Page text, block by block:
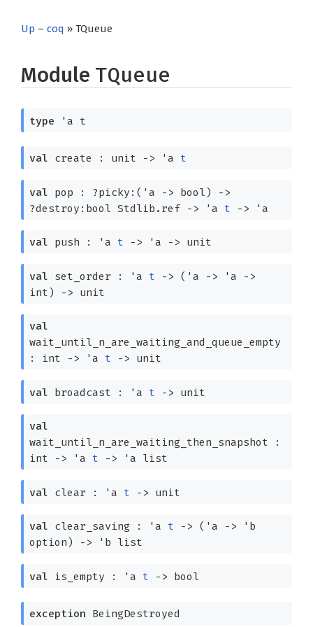
Up – coq » TQueue
Module TQueue
type 'a t
val create : unit -> 'a t
val pop : ?⁠picky: ( 'a -> bool)
->
?⁠destroy: bool Stdlib.ref -> 'a t -> 'a
val push : 'a t -> 'a -> unit
val set_order : 'a t -> ( 'a -> 'a
->
int)
-> unit
val
wait_until_n_are_waiting_and_queue_empty
: int
-> 'a t -> unit
val broadcast : 'a t -> unit
val
wait_until_n_are_waiting_then_snapshot :
int
-> 'a t -> 'a list
val clear : 'a t -> unit
val clear_saving : 'a t -> ( 'a ->
'b
option) -> 'b list
val is_empty : 'a t -> bool
exception BeingDestroyed